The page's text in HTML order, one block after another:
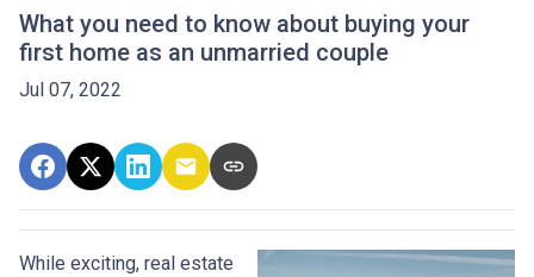
What you need to know about buying your
first home as an unmarried couple
Jul 07, 2022
While exciting, real estate